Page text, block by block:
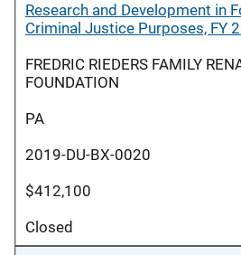
Research and Development in
Criminal Justice Purposes, FY
FREDRIC RIEDERS FAMILY
FOUNDATION
PA
2019-DU-BX-0020
$412,100
Closed